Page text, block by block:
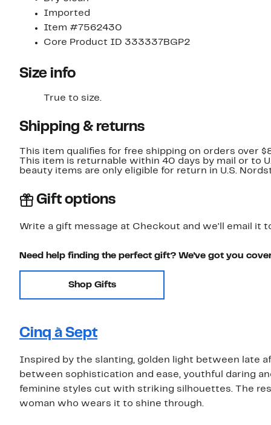
Imported
Item #7562430
Core Product ID 333337BGP2
Size info
True to size.
Shipping & returns
This item qualifies for free shipping on orders over
This item is returnable within 40 days by mail or to
beauty items are only eligible for return in U.S.
Gift options
Write a gift message at Checkout and we'll email it
Need help finding the perfect gift? We've got you
Shop Gifts
Cinq à Sept
Inspired by the slanting, golden light between late
between sophistication and ease, youthful daring
feminine styles cut with striking silhouettes. The
woman who wears it to shine through.